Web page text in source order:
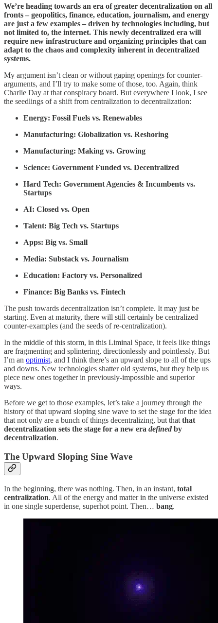
We’re heading towards an era of greater decentralization on all
fronts – geopolitics, finance, education, journalism, and energy
are just a few examples – driven by technologies including, but
not limited to, the internet. This newly decentralized era will
require new infrastructure and organizing principles that can
adapt to the chaos and complexity inherent in decentralized
systems.
My argument isn’t clean or without gaping openings for counter-
arguments, and I’ll try to make some of those, too. Again, think
Charlie Day at that conspiracy board. But everywhere I look, I see
the seedlings of a shift from centralization to decentralization:
Energy: Fossil Fuels vs. Renewables
Manufacturing: Globalization vs. Reshoring
Manufacturing: Making vs. Growing
Science: Government Funded vs. Decentralized
Hard Tech: Government Agencies & Incumbents vs.
Startups
AI: Closed vs. Open
Talent: Big Tech vs. Startups
Apps: Big vs. Small
Media: Substack vs. Journalism
Education: Factory vs. Personalized
Finance: Big Banks vs. Fintech
The push towards decentralization isn’t complete. It may just be
starting. Even at maturity, there will still certainly be centralized
counter-examples (and the seeds of re-centralization).
In the middle of this storm, in this Liminal Space, it feels like things
are fragmenting and splintering, directionlessly and pointlessly. But
I’m an optimist, and I think there’s an upward slope to all of the ups
and downs. New technologies shatter old systems, but they help us
piece new ones together in previously-impossible and superior
ways.
Before we get to those examples, let’s take a journey through the
history of that upward sloping sine wave to set the stage for the idea
that not only are a bunch of things decentralizing, but that that
decentralization sets the stage for a new era defined by
decentralization.
The Upward Sloping Sine Wave
In the beginning, there was nothing. Then, in an instant, total
centralization. All of the energy and matter in the universe existed
in one single superdense, superhot point. Then… bang.